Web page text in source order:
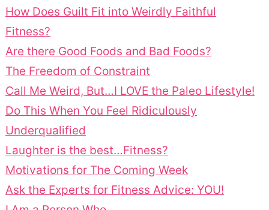
How Does Guilt Fit into Weirdly Faithful
Fitness?
Are there Good Foods and Bad Foods?
The Freedom of Constraint
Call Me Weird, But…I LOVE the Paleo Lifestyle!
Do This When You Feel Ridiculously
Underqualified
Laughter is the best…Fitness?
Motivations for The Coming Week
Ask the Experts for Fitness Advice: YOU!